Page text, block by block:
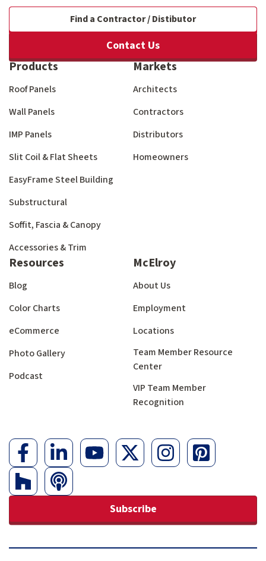
Find a Contractor / Distibutor
Contact Us
Products
Roof Panels
Wall Panels
IMP Panels
Slit Coil & Flat Sheets
EasyFrame Steel Building
Substructural
Soffit, Fascia & Canopy
Accessories & Trim
Markets
Architects
Contractors
Distributors
Homeowners
Resources
Blog
Color Charts
eCommerce
Photo Gallery
Podcast
McElroy
About Us
Employment
Locations
Team Member Resource
Center
VIP Team Member
Recognition
Subscribe